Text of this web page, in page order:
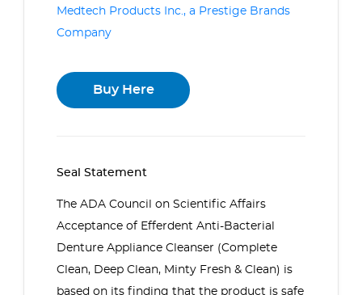
Medtech Products Inc., a Prestige Brands
Company
Buy Here
Seal Statement
The ADA Council on Scientific Affairs
Acceptance of Efferdent Anti-Bacterial
Denture Appliance Cleanser (Complete
Clean, Deep Clean, Minty Fresh & Clean) is
based on its finding that the product is safe